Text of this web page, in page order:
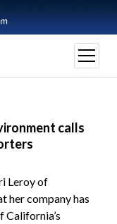
open
menu
calls
Leroy of
her company has
California’s